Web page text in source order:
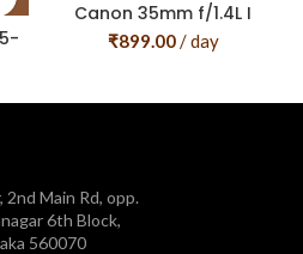
Canon 35mm f/1.4L I
₹899.00/ day
Main Rd, opp.
6th Block,
560070